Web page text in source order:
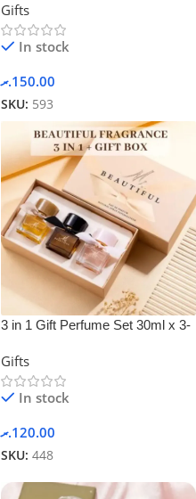
in 1 Spray Perfume For Men
Gifts
In stock
150.00.ރ
SKU: 593
3 in 1 Gift Perfume Set 30ml x 3-
Gifts
In stock
120.00.ރ
SKU: 448